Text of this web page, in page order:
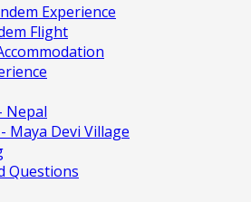
Experience
Flight
Nepal
Maya Devi Village
Questions